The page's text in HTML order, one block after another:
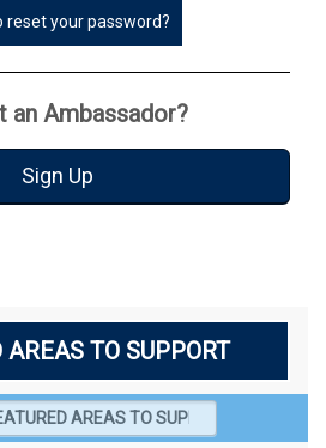
reset your password?
an Ambassador?
Sign Up
AREAS TO SUPPORT
AREAS TO SUPPORT